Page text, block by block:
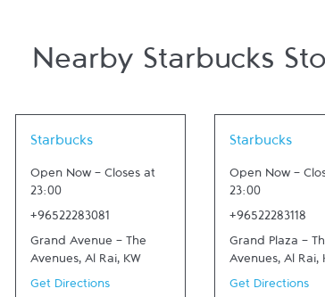
Nearby Starbucks
Starbucks
Open Now - Closes at
23:00
+96522283081
Grand Avenue - The
Avenues, Al Rai, KW
Get Directions
Starbucks
Open Now -
23:00
+96522283118
Grand Plaza -
Avenues, Al Rai,
Get Directions